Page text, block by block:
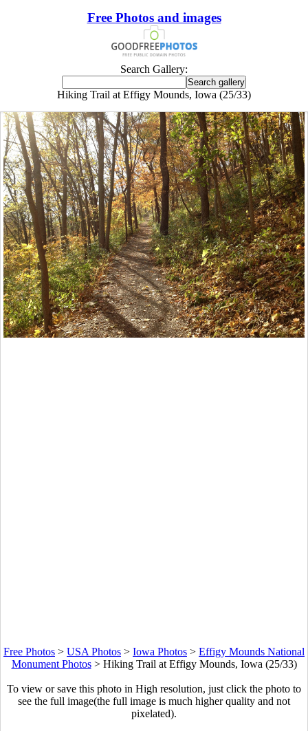
Free Photos and images
Search Gallery:
Hiking Trail at Effigy Mounds, Iowa (25/33)
Free Photos > USA Photos > Iowa Photos > Effigy Mounds National
Monument Photos> Hiking Trail at Effigy Mounds, Iowa (25/33)
To view or save this photo in High resolution, just click the photo to
see the full image(the full image is much higher quality and not
pixelated).